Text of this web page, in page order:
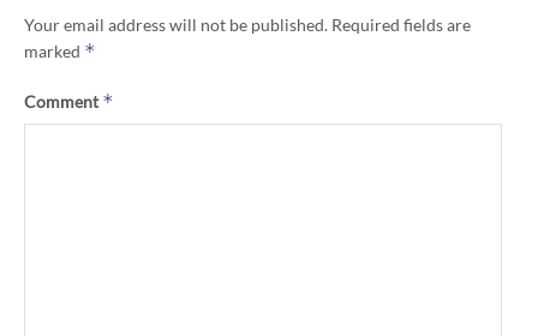
Your email address will not be published. Required fields are
marked *
Comment*